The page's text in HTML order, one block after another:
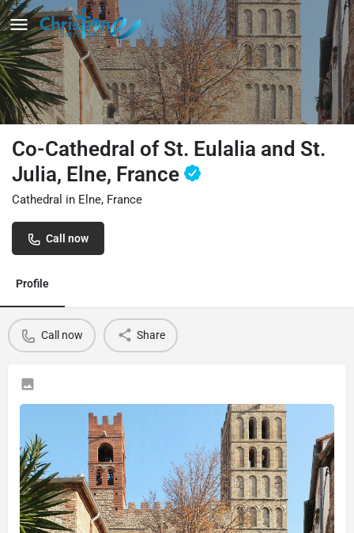
Co-Cathedral of St. Eulalia and St.
Julia, Elne, France
Cathedral in Elne, France
Call now
Profile
Call now Share